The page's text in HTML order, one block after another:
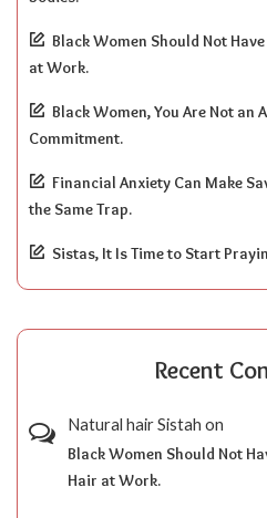
Black Women Should Not
at Work.
Black Women, You Are Not an
Commitment.
Financial Anxiety Can Make
the Same Trap.
Sistas, It Is Time to Start
Recent
Natural hair Sistah on
Black Women Should Not
Hair at Work.